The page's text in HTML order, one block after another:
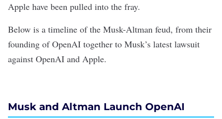
Apple have been pulled into the fray.
Below is a timeline of the Musk-Altman feud, from their
founding of OpenAI together to Musk’s latest lawsuit
against OpenAI and Apple.
Musk and Altman Launch OpenAI